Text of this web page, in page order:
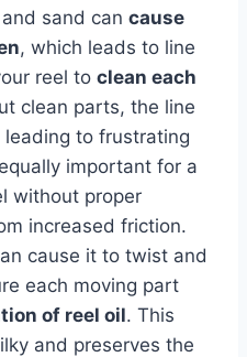
sand can cause
, which leads to line
reel to clean each
clean parts, the line
leading to frustrating
important for a
without proper
increased friction.
cause it to twist and
each moving part
of reel oil. This
and preserves the